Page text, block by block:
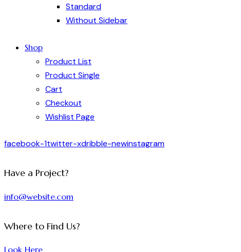
Standard
Without Sidebar
Shop
Product List
Product Single
Cart
Checkout
Wishlist Page
facebook-1twitter-xdribble-newinstagram
Have a Project?
info@website.com
Where to Find Us?
Look Here